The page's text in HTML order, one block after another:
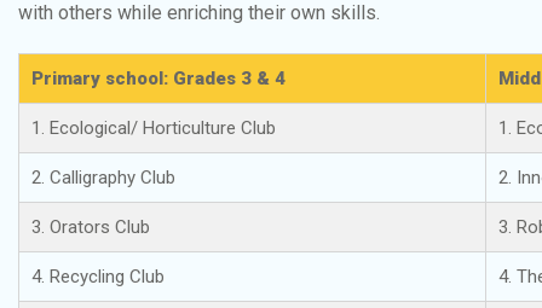
with others while enriching their own skills.
Primary school: Grades 3 & 4
1. Ecological/ Horticulture Club 1.
2. Calligraphy Club 2.
3. Orators Club 3.
4. Recycling Club 4.